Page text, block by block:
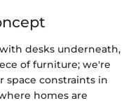
desks underneath,
of furniture; we're
space constraints in
homes are